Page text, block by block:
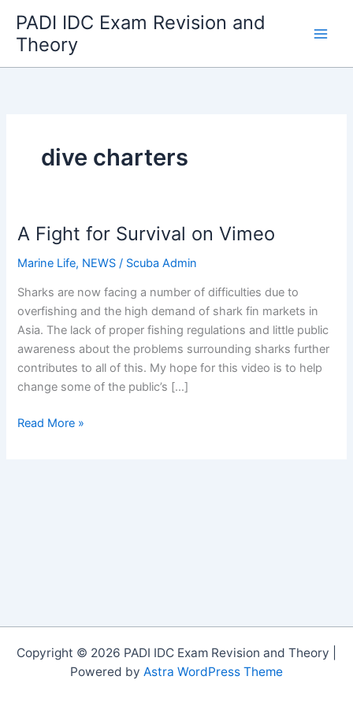
content
PADI IDC Exam Revision and
Theory
dive charters
A Fight for Survival on Vimeo
Marine Life, NEWS / Scuba Admin
Sharks are now facing a number of difficulties due to
overfishing and the high demand of shark fin markets in
Asia. The lack of proper fishing regulations and little public
awareness about the problems surrounding sharks further
contributes to all of this. My hope for this video is to help
change some of the public’s […]
A
Read More »
Copyright © 2026 PADI IDC Exam Revision and Theory |
Powered by Astra WordPress Theme